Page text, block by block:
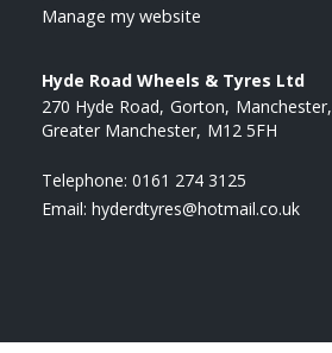
Manage my website
Hyde Road Wheels & Tyres Ltd
270 Hyde Road Gorton Manchester
Greater Manchester M12 5FH
Telephone: 0161 274 3125
Email: hyderdtyres@hotmail.co.uk